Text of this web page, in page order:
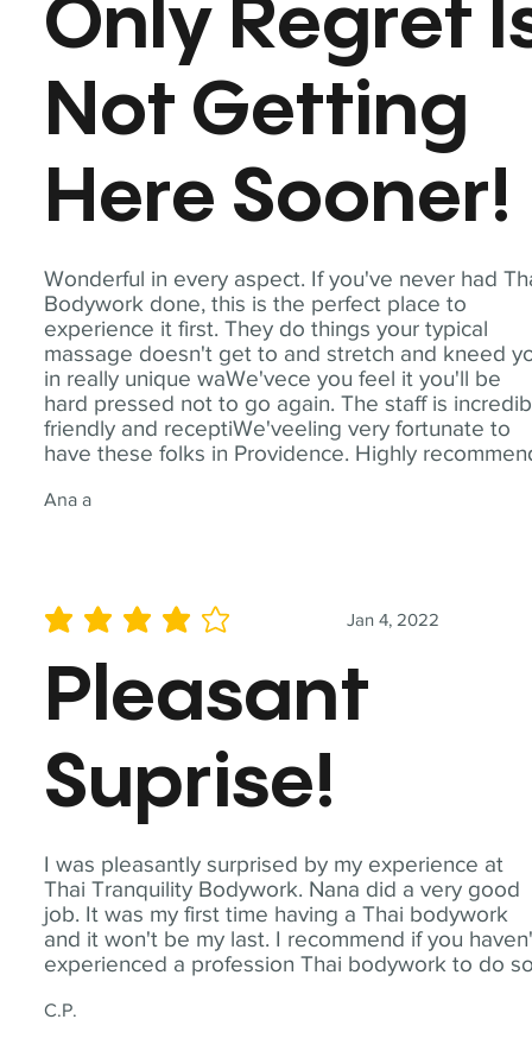
Wonderful in every aspect. If you've never had
Bodywork done, this is the perfect place to
experience it first. They do things your typical
massage doesn't get to and stretch and kneed
in really unique waWe'vece you feel it you'll be
hard pressed not to go again. The staff is
friendly and receptiWe'veeling very fortunate to
have these folks in Providence. Highly
Ana a
Only Regret
Not Getting
Here Sooner!
I was pleasantly surprised by my experience at
Thai Tranquility Bodywork. Nana did a very good
job. It was my first time having a Thai bodywork
and it won't be my last. I recommend if you
experienced a profession Thai bodywork to do
C.P.
Jan 4, 2022
average rating is 4 out of 5
Pleasant
Suprise!